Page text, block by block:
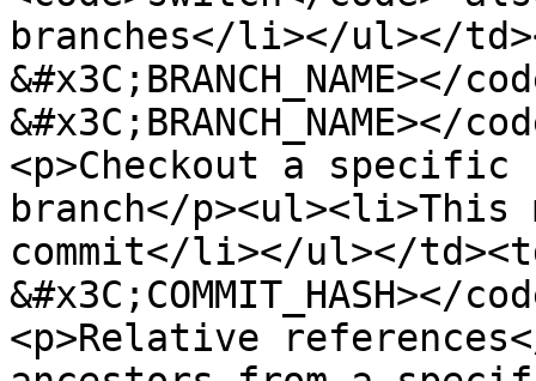
branches</li></ul></
<p>Checkout a
branch</
commit</li></ul></
<p>Relative